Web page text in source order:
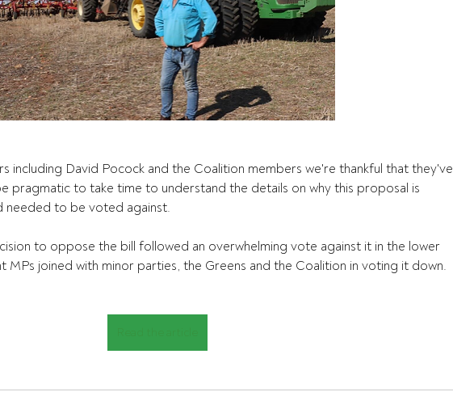
including David Pocock and the Coalition members we're thankful that they've
pragmatic to take time to understand the details on why this proposal is
needed to be voted against.
to oppose the bill followed an overwhelming vote against it in the lower
MPs joined with minor parties, the Greens and the Coalition in voting it down.